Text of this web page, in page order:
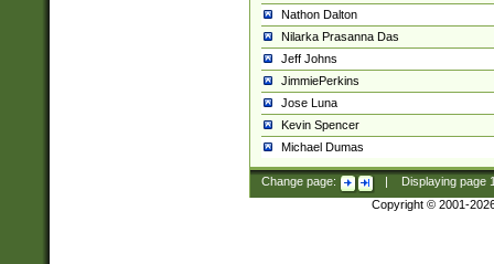
Nathon Dalton
Nilarka Prasanna Das
Jeff Johns
JimmiePerkins
Jose Luna
Kevin Spencer
Michael Dumas
Change page: Displaying page
Copyright © 2001-